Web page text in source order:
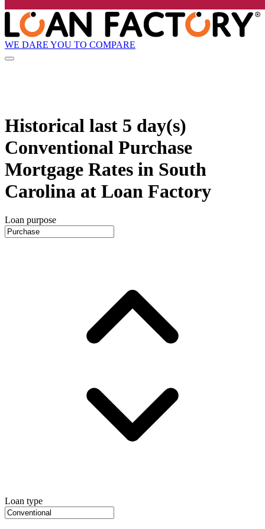
WE DARE YOU TO COMPARE
Historical last 5 day(s)
Conventional Purchase
Mortgage Rates in South
Carolina at Loan Factory
Loan purpose
Loan type